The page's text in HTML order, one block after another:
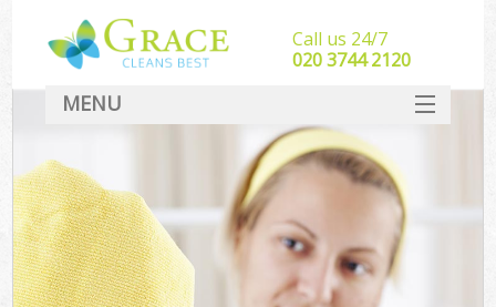
Call us 24/7
‎020 3744 2120
MENU
SERVICES
HOME
DEALS
FAQ